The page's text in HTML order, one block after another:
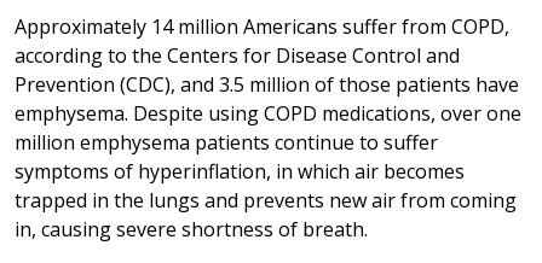
Approximately 14 million Americans suffer from COPD,
according to the Centers for Disease Control and
Prevention (CDC), and 3.5 million of those patients have
emphysema. Despite using COPD medications, over one
million emphysema patients continue to suffer
symptoms of hyperinflation, in which air becomes
trapped in the lungs and prevents new air from coming
in, causing severe shortness of breath.